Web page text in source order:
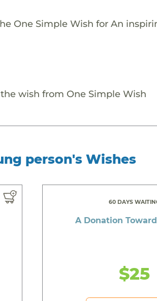
One Simple Wish for An
wish from One Simple Wish
person's Wishes
60 DAYS
A Donation
$25